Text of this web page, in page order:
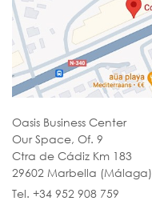
Oasis Business Center
Our Space, Of. 9
Ctra de Cádiz Km 183
29602 Marbella (Málaga)
Tel. +34 952 908 759